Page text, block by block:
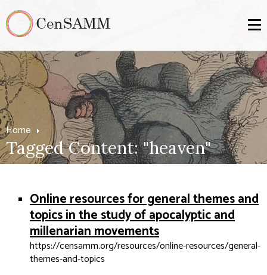
Home
Tagged Content: "heaven"
Online resources for general themes and
topics in the study of apocalyptic and
millenarian movements
https://censamm.org/resources/online-resources/general-
themes-and-topics